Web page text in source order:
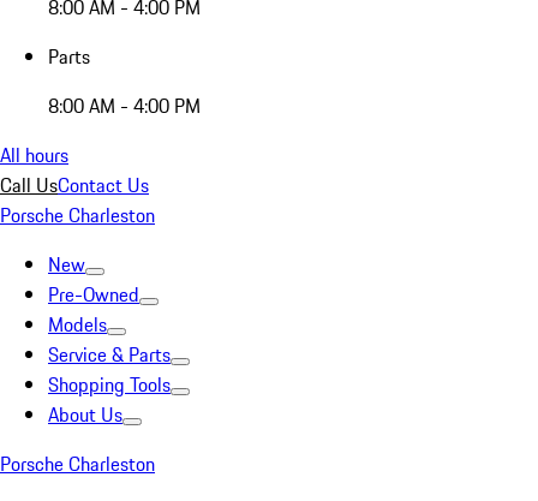
8:00 AM - 4:00 PM
Parts
8:00 AM - 4:00 PM
All hours
Call UsContact Us
Porsche Charleston
New
Pre-Owned
Models
Service & Parts
Shopping Tools
About Us
Porsche Charleston